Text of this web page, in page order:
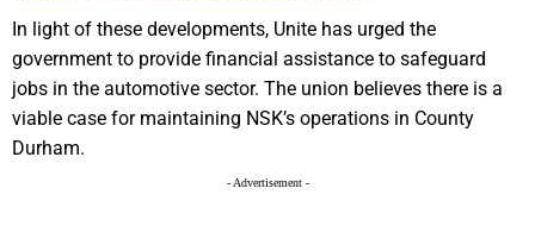
In light of these developments, Unite has urged the
government to provide financial assistance to safeguard
jobs in the automotive sector. The union believes there is a
viable case for maintaining NSK’s operations in County
Durham.
- Advertisement -